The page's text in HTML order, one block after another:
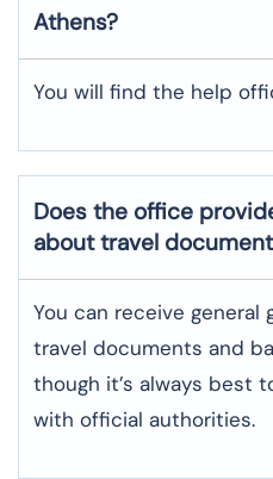
Athens?
You will find the help
Does the office
about travel
You can receive general
travel documents and
though it’s always best
with official authorities.